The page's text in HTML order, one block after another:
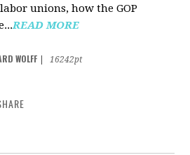
unions, how the GOP
READ MORE
WOLFF
16242pt